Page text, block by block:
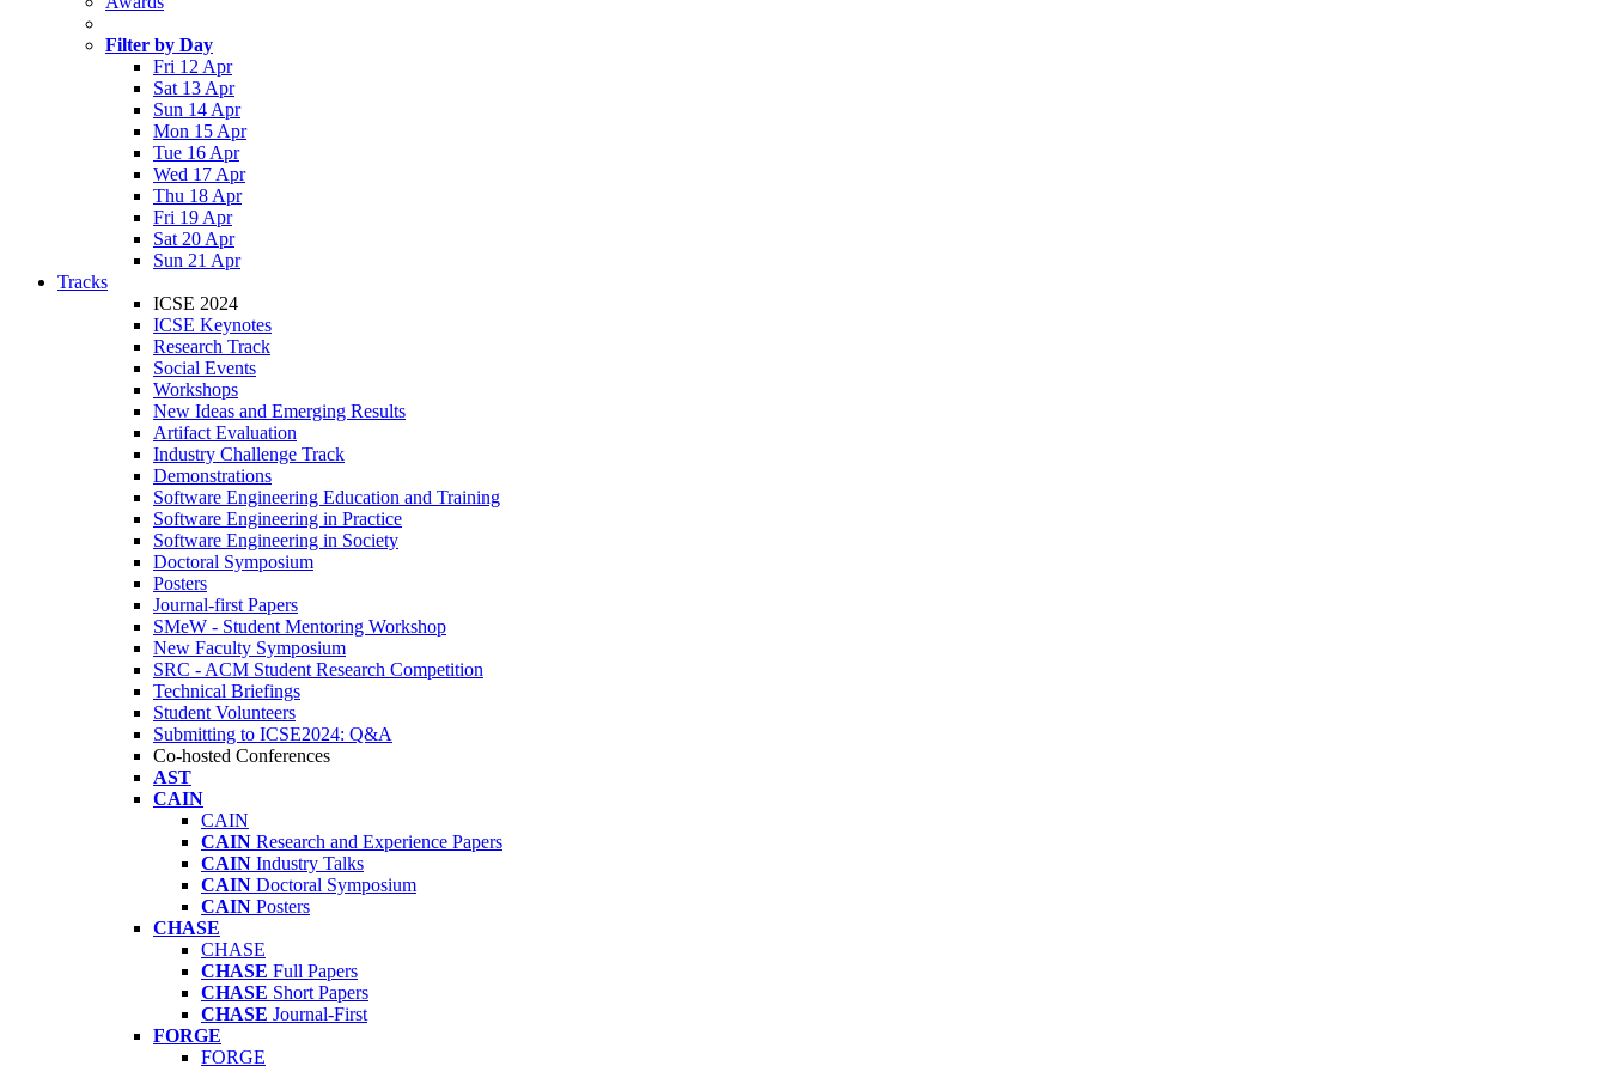
Filter by Day
Fri 12 Apr
Sat 13 Apr
Sun 14 Apr
Mon 15 Apr
Tue 16 Apr
Wed 17 Apr
Thu 18 Apr
Fri 19 Apr
Sat 20 Apr
Sun 21 Apr
Tracks
ICSE 2024
ICSE Keynotes
Research Track
Social Events
Workshops
New Ideas and Emerging Results
Artifact Evaluation
Industry Challenge Track
Demonstrations
Software Engineering Education and Training
Software Engineering in Practice
Software Engineering in Society
Doctoral Symposium
Posters
Journal-first Papers
SMeW - Student Mentoring Workshop
New Faculty Symposium
SRC - ACM Student Research Competition
Technical Briefings
Student Volunteers
Submitting to ICSE2024: Q&A
Co-hosted Conferences
AST
CAIN
CAIN
CAIN Research and Experience Papers
CAIN Industry Talks
CAIN Doctoral Symposium
CAIN Posters
CHASE
CHASE
CHASE Full Papers
CHASE Short Papers
CHASE Journal-First
FORGE
FORGE